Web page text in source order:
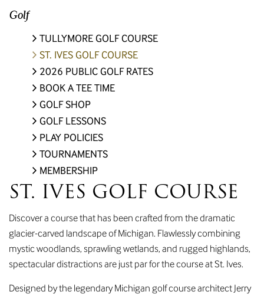
Golf
TULLYMORE GOLF COURSE
ST. IVES GOLF COURSE
2026 PUBLIC GOLF RATES
BOOK A TEE TIME
GOLF SHOP
GOLF LESSONS
PLAY POLICIES
TOURNAMENTS
MEMBERSHIP
ST. IVES GOLF COURSE
Discover a course that has been crafted from the dramatic
glacier-carved landscape of Michigan. Flawlessly combining
mystic woodlands, sprawling wetlands, and rugged highlands,
spectacular distractions are just par for the course at St. Ives.
Designed by the legendary Michigan golf course architect Jerry